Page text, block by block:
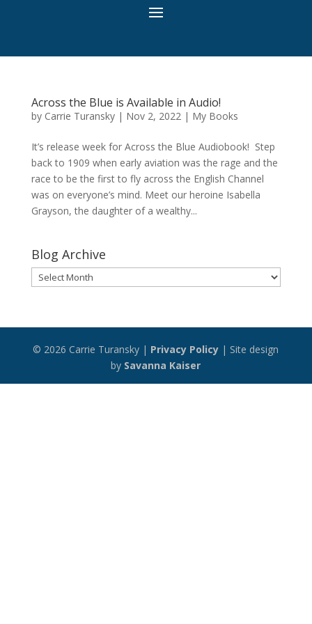
Across the Blue is Available in Audio!
by Carrie Turansky| Nov 2, 2022| My Books
It’s release week for Across the Blue Audiobook! Step
back to 1909 when early aviation was the rage and the
race to be the first to fly across the English Channel
was on everyone’s mind. Meet our heroine Isabella
Grayson, the daughter of a wealthy...
Blog Archive
Blog
Archive
© 2026 Carrie Turansky | Privacy Policy | Site design
by Savanna Kaiser